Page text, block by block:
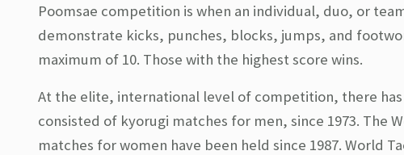
Poomsae competition is when an individual, duo, or
demonstrate kicks, punches, blocks, jumps, and
maximum of 10. Those with the highest score wins.
At the elite, international level of competition, there
consisted of kyorugi matches for men, since 1973. The
matches for women have been held since 1987. World